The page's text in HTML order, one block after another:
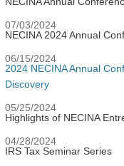
07/03/2024
NECINA 2024 Annual
06/15/2024
2024 NECINA Annual
Discovery
05/25/2024
Highlights of NECINA
04/28/2024
IRS Tax Seminar Series